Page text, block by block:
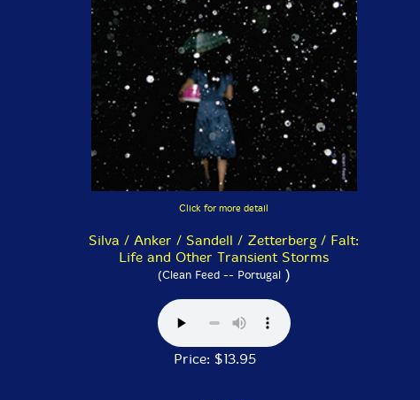
Click for more detail
Silva / Anker / Sandell / Zetterberg / Falt:
Life and Other Transient Storms
(Clean Feed -- Portugal)
Price: $13.95